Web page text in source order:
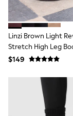
0-2
3-5 Years
6-8 years
9-11
12-14
15 Years +
Jackets
Jeans
Linzi Brown Light
Stretch High Leg
Block Heel
$149